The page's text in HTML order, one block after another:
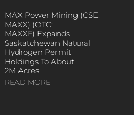
MAX Power Mining (CSE:
MAXX) (OTC:
MAXXF) Expands
Saskatchewan Natural
Hydrogen Permit
Holdings To About
2M Acres
READ MORE